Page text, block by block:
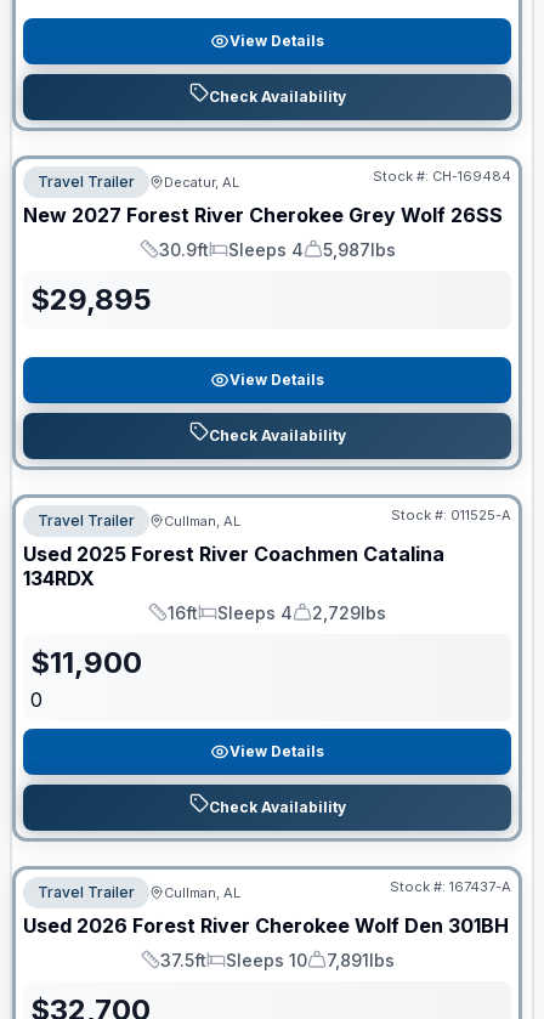
View Details
Check Availability
Travel Trailer Decatur, AL Stock #: CH-169484
New 2027 Forest River Cherokee Grey Wolf 26SS
Length
30.9ft
Sleeps
Sleeps 4
Dry Weight
5,987lbs
$29,895
View Details
Check Availability
Travel Trailer Cullman, AL Stock #: 011525-A
Used 2025 Forest River Coachmen Catalina
134RDX
Length
16ft
Sleeps
Sleeps 4
Dry Weight
2,729lbs
$11,900
0
View Details
Check Availability
Travel Trailer Cullman, AL Stock #: 167437-A
Used 2026 Forest River Cherokee Wolf Den 301BH
Length
37.5ft
Sleeps
Sleeps 10
Dry Weight
7,891lbs
$32,700